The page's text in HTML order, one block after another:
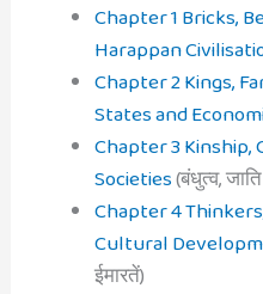
Chapter 1 Bricks,
Harappan
Chapter 2 Kings,
States and
Chapter 3 Kinship,
Societies(बंधुत्व,
Chapter 4
Cultural
ईमारतें)